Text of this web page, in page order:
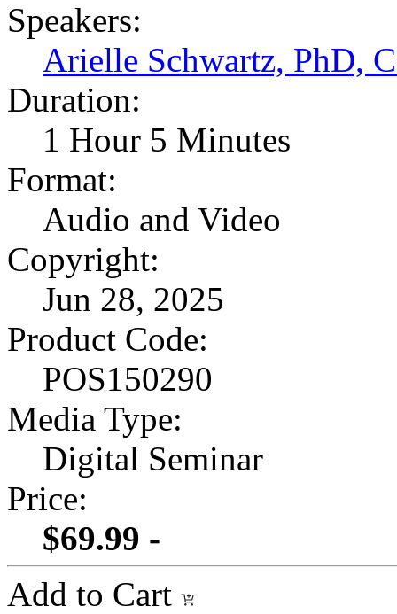
Speakers:
Arielle Schwartz, PhD,
Duration:
1 Hour 5 Minutes
Format:
Audio and Video
Copyright:
Jun 28, 2025
Product Code:
POS150290
Media Type:
Digital Seminar
Price:
$69.99 -
Add to Cart